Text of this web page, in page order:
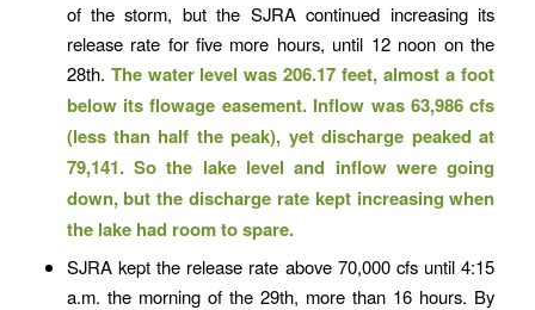
of the storm, but the SJRA continued increasing its
release rate for five more hours, until 12 noon on the
28th. The water level was 206.17 feet, almost a foot
below its flowage easement. Inflow was 63,986 cfs
(less than half the peak), yet discharge peaked at
79,141. So the lake level and inflow were going
down, but the discharge rate kept increasing when
the lake had room to spare.
SJRA kept the release rate above 70,000 cfs until 4:15
a.m. the morning of the 29th, more than 16 hours. By